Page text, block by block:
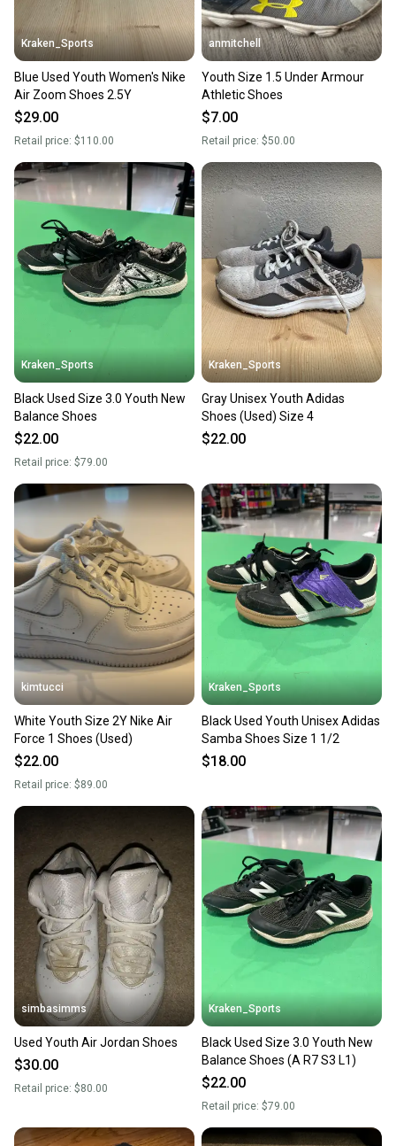
Kraken_Sports
Blue Used Youth Women's Nike
Air Zoom Shoes 2.5Y
$29.00
Retail price: $110.00
anmitchell
Youth Size 1.5 Under Armour
Athletic Shoes
$7.00
Retail price: $50.00
Kraken_Sports
Black Used Size 3.0 Youth New
Balance Shoes
$22.00
Retail price: $79.00
Kraken_Sports
Gray Unisex Youth Adidas
Shoes (Used) Size 4
$22.00
kimtucci
White Youth Size 2Y Nike Air
Force 1 Shoes (Used)
$22.00
Retail price: $89.00
Kraken_Sports
Black Used Youth Unisex Adidas
Samba Shoes Size 1 1/2
$18.00
simbasimms
Used Youth Air Jordan Shoes
$30.00
Retail price: $80.00
Kraken_Sports
Black Used Size 3.0 Youth New
Balance Shoes (A R7 S3 L1)
$22.00
Retail price: $79.00